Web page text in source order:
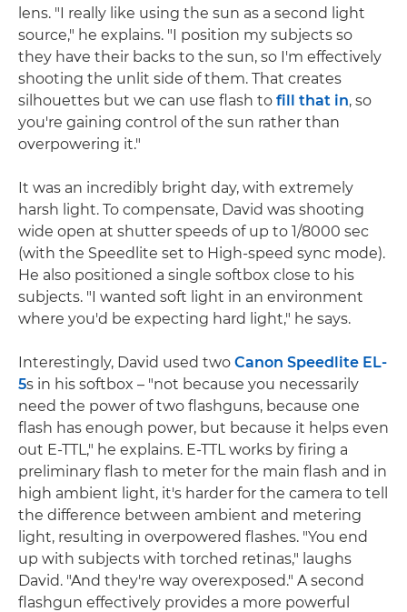
lens. "I really like using the sun as a second light
source," he explains. "I position my subjects so
they have their backs to the sun, so I'm effectively
shooting the unlit side of them. That creates
silhouettes but we can use flash to fill that in, so
you're gaining control of the sun rather than
overpowering it."
It was an incredibly bright day, with extremely
harsh light. To compensate, David was shooting
wide open at shutter speeds of up to 1/8000 sec
(with the Speedlite set to High-speed sync mode).
He also positioned a single softbox close to his
subjects. "I wanted soft light in an environment
where you'd be expecting hard light," he says.
Interestingly, David used two Canon Speedlite EL-
5s in his softbox – "not because you necessarily
need the power of two flashguns, because one
flash has enough power, but because it helps even
out E-TTL," he explains. E-TTL works by firing a
preliminary flash to meter for the main flash and in
high ambient light, it's harder for the camera to tell
the difference between ambient and metering
light, resulting in overpowered flashes. "You end
up with subjects with torched retinas," laughs
David. "And they're way overexposed." A second
flashgun effectively provides a more powerful